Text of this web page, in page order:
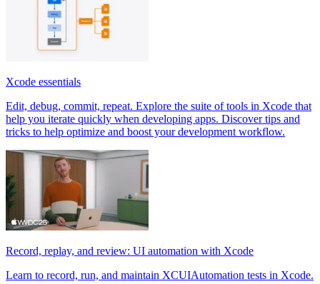
Xcode essentials
Edit, debug, commit, repeat. Explore the suite of tools in Xcode that
help you iterate quickly when developing apps. Discover tips and
tricks to help optimize and boost your development workflow.
Record, replay, and review: UI automation with Xcode
Learn to record, run, and maintain XCUIAutomation tests in Xcode.